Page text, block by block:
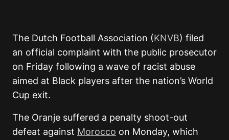
The Dutch Football Association (KNVB) filed
an official complaint with the public prosecutor
on Friday following a wave of racist abuse
aimed at Black players after the nation’s World
Cup exit.
The Oranje suffered a penalty shoot-out
defeat against Morocco on Monday, which